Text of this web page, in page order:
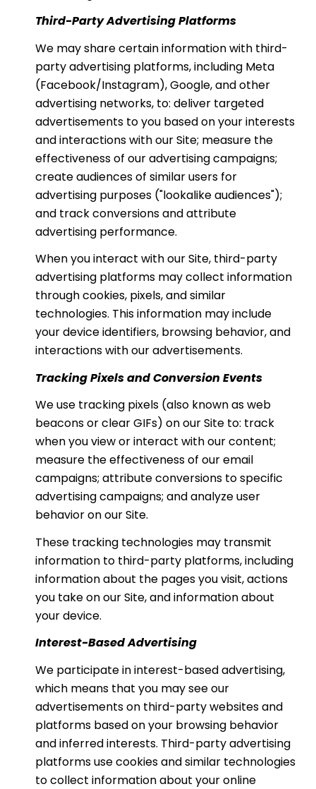
Third-Party Advertising Platforms
We may share certain information with third-
party advertising platforms, including Meta
(Facebook/Instagram), Google, and other
advertising networks, to: deliver targeted
advertisements to you based on your interests
and interactions with our Site; measure the
effectiveness of our advertising campaigns;
create audiences of similar users for
advertising purposes ("lookalike audiences");
and track conversions and attribute
advertising performance.
When you interact with our Site, third-party
advertising platforms may collect information
through cookies, pixels, and similar
technologies. This information may include
your device identifiers, browsing behavior, and
interactions with our advertisements.
Tracking Pixels and Conversion Events
We use tracking pixels (also known as web
beacons or clear GIFs) on our Site to: track
when you view or interact with our content;
measure the effectiveness of our email
campaigns; attribute conversions to specific
advertising campaigns; and analyze user
behavior on our Site.
These tracking technologies may transmit
information to third-party platforms, including
information about the pages you visit, actions
you take on our Site, and information about
your device.
Interest-Based Advertising
We participate in interest-based advertising,
which means that you may see our
advertisements on third-party websites and
platforms based on your browsing behavior
and inferred interests. Third-party advertising
platforms use cookies and similar technologies
to collect information about your online